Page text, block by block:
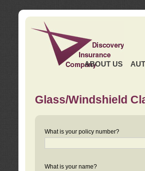
ABOUT US
Glass/Windshield
What is your policy number?
What is your name?